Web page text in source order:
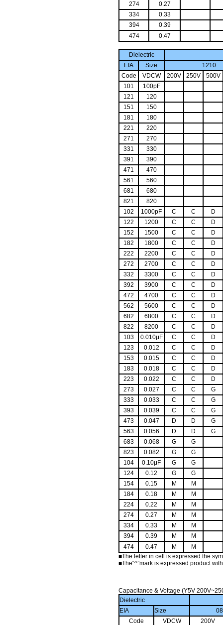
274
0.27
334
0.33
394
0.39
474
0.47
Dielectric
EIA
Size
Code
VDCW 200V 250V
500V
101
100pF
121
120
151
150
181
180
221
220
271
270
331
330
391
390
471
470
561
560
681
680
821
820
102
1000pF C C
D
122
1200 C C
D
152
1500 C C
D
182
1800 C C
D
222
2200 C C
D
272
2700 C C
D
332
3300 C C
D
392
3900 C C
D
472
4700 C C
D
562
5600 C C
D
682
6800 C C
D
822
8200 C C
D
103
0.010μF C C
D
123
0.012 C C
D
153
0.015 C C
D
183
0.018 C C
D
223
0.022 C C
D
273
0.027 C C
G
333
0.033 C C
G
393
0.039 C C
G
473
0.047 D D
G
563
0.056 D D
G
683
0.068 G
G
823
0.082 G
G
104
0.10μF G
G
124
0.12 G
G
154
0.15 M
M
184
0.18 M
M
224
0.22 M
M
274
0.27 M
M
334
0.33 M
M
394
0.39 M
M
474
0.47 M
M
■The letter in cell is expressed the
■The“^”mark is expressed product
Capacitance & Voltage (Y5V
Dielectric
EIA
Size
Code
VDCW
200V